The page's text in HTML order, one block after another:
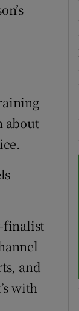
about
finalist
and
with